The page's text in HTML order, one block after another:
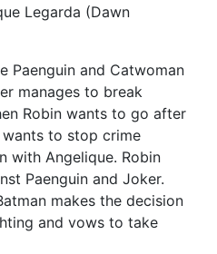
Legarda (Dawn
Paenguin and Catwoman
manages to break
Robin wants to go after
to stop crime
with Angelique. Robin
Paenguin and Joker.
makes the decision
and vows to take